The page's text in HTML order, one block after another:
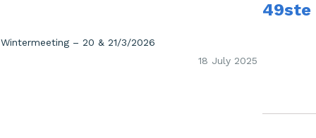
49ste
18 July 2025